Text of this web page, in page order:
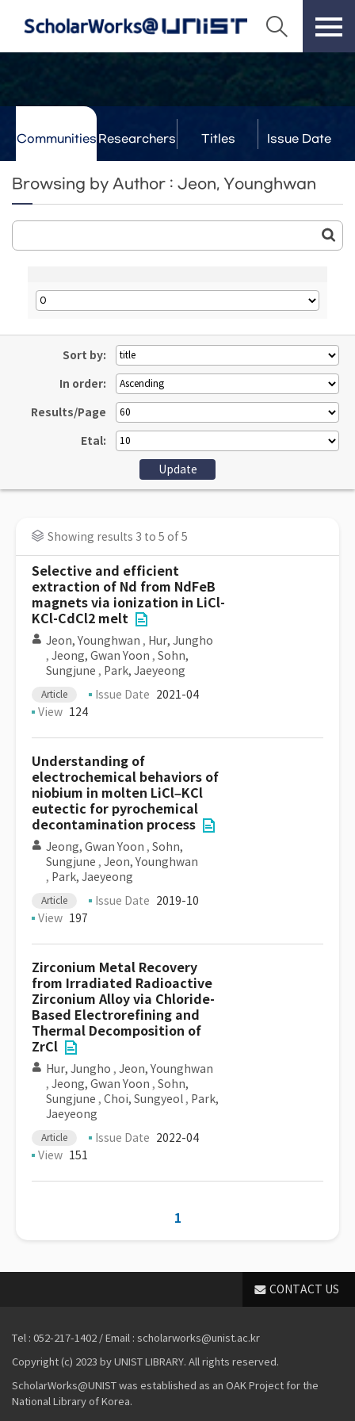
Communities Researchers Titles Issue Date
Browsing by Author : Jeon, Younghwan
Sort by:
In order:
Results/Page
Etal:
Showing results 3 to 5 of 5
Selective and efficient
extraction of Nd from NdFeB
magnets via ionization in LiCl-
KCl-CdCl2 melt
Jeon, Younghwan , Hur, Jungho
, Jeong, Gwan Yoon , Sohn,
Sungjune , Park, Jaeyeong
Article Issue Date 2021-04
View 124
Understanding of
electrochemical behaviors of
niobium in molten LiCl–KCl
eutectic for pyrochemical
decontamination process
Jeong, Gwan Yoon , Sohn,
Sungjune , Jeon, Younghwan
, Park, Jaeyeong
Article Issue Date 2019-10
View 197
Zirconium Metal Recovery
from Irradiated Radioactive
Zirconium Alloy via Chloride-
Based Electrorefining and
Thermal Decomposition of
ZrCl
Hur, Jungho , Jeon, Younghwan
, Jeong, Gwan Yoon , Sohn,
Sungjune , Choi, Sungyeol , Park,
Jaeyeong
Article Issue Date 2022-04
View 151
1
CONTACT US
Tel : 052-217-1402 / Email : scholarworks@unist.ac.kr
Copyright (c) 2023 by UNIST LIBRARY. All rights reserved.
ScholarWorks@UNIST was established as an OAK Project for the
National Library of Korea.